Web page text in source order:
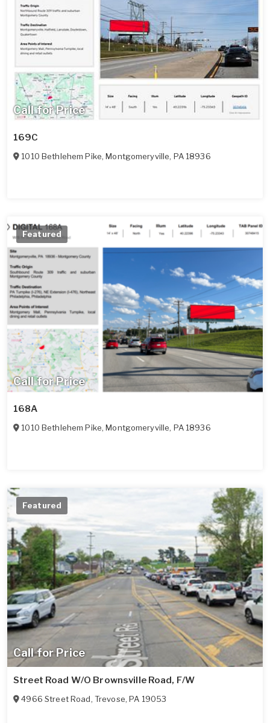
Call for Price
169C
1010 Bethlehem Pike,Montgomeryville, PA 18936
Call for Price
Featured
168A
1010 Bethlehem Pike,Montgomeryville, PA 18936
Call for Price
Featured
Street Road W/O Brownsville Road, F/W
4966 Street Road, Trevose,PA 19053